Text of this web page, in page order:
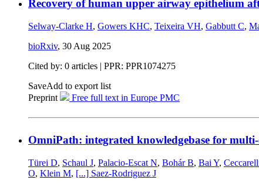
Recovery of human upper airway epithelium
Selway-Clarke H, Gowers KHC, Teixeira VH, Gabbutt C,
bioRxiv, 30 Aug 2025
Cited by: 0 articles | PPR: PPR1074275
SaveAdd to export list
Preprint
Free full text in Europe PMC
OmniPath: integrated knowledgebase for
Türei D, Schaul J, Palacio-Escat N, Bohár B, Bai Y,
O, Klein M, [...] Saez-Rodriguez J